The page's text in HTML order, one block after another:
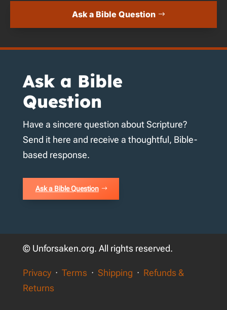
Ask a Bible Question
Ask a Bible
Question
Have a sincere question about Scripture?
Send it here and receive a thoughtful, Bible-
based response.
Ask a Bible Question
© Unforsaken.org. All rights reserved.
Privacy· Terms · Shipping · Refunds &
Returns